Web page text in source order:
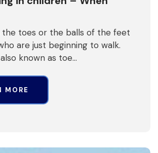
the toes or the balls of the feet
are just beginning to walk.
known as toe…
MORE